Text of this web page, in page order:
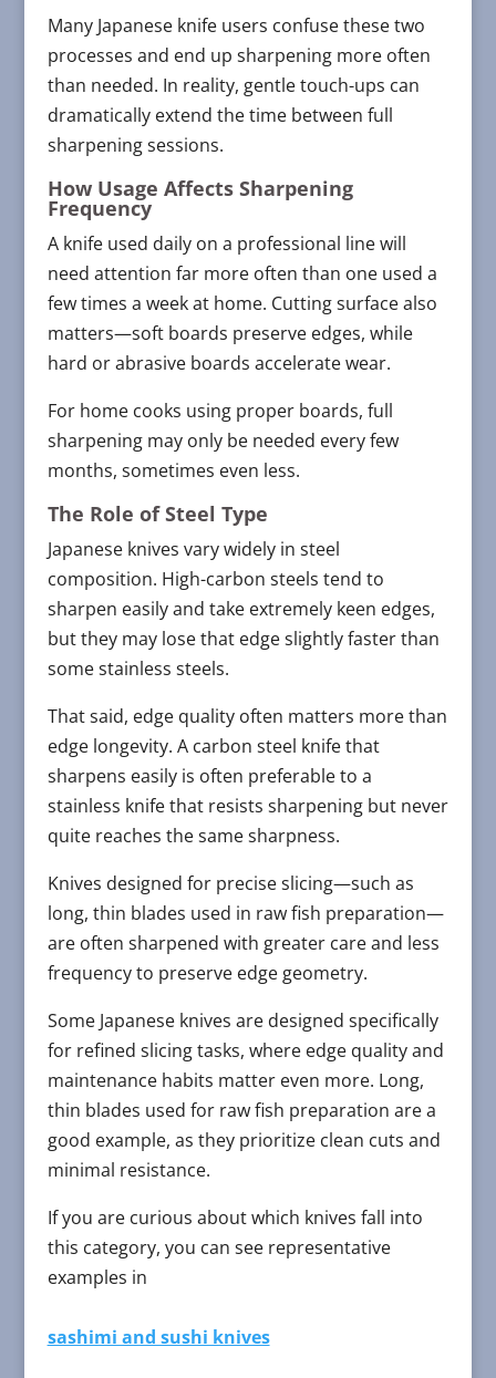
Many Japanese knife users confuse these two
processes and end up sharpening more often
than needed. In reality, gentle touch-ups can
dramatically extend the time between full
sharpening sessions.
How Usage Affects Sharpening
Frequency
A knife used daily on a professional line will
need attention far more often than one used a
few times a week at home. Cutting surface also
matters—soft boards preserve edges, while
hard or abrasive boards accelerate wear.
For home cooks using proper boards, full
sharpening may only be needed every few
months, sometimes even less.
The Role of Steel Type
Japanese knives vary widely in steel
composition. High-carbon steels tend to
sharpen easily and take extremely keen edges,
but they may lose that edge slightly faster than
some stainless steels.
That said, edge quality often matters more than
edge longevity. A carbon steel knife that
sharpens easily is often preferable to a
stainless knife that resists sharpening but never
quite reaches the same sharpness.
Knives designed for precise slicing—such as
long, thin blades used in raw fish preparation—
are often sharpened with greater care and less
frequency to preserve edge geometry.
Some Japanese knives are designed specifically
for refined slicing tasks, where edge quality and
maintenance habits matter even more. Long,
thin blades used for raw fish preparation are a
good example, as they prioritize clean cuts and
minimal resistance.
If you are curious about which knives fall into
this category, you can see representative
examples in
sashimi and sushi knives